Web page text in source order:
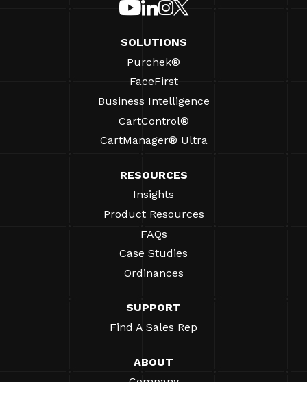
SOLUTIONS
Purchek®
FaceFirst
Business Intelligence
CartControl®
CartManager® Ultra
RESOURCES
Insights
Product Resources
FAQs
Case Studies
Ordinances
SUPPORT
Find A Sales Rep
ABOUT
Company